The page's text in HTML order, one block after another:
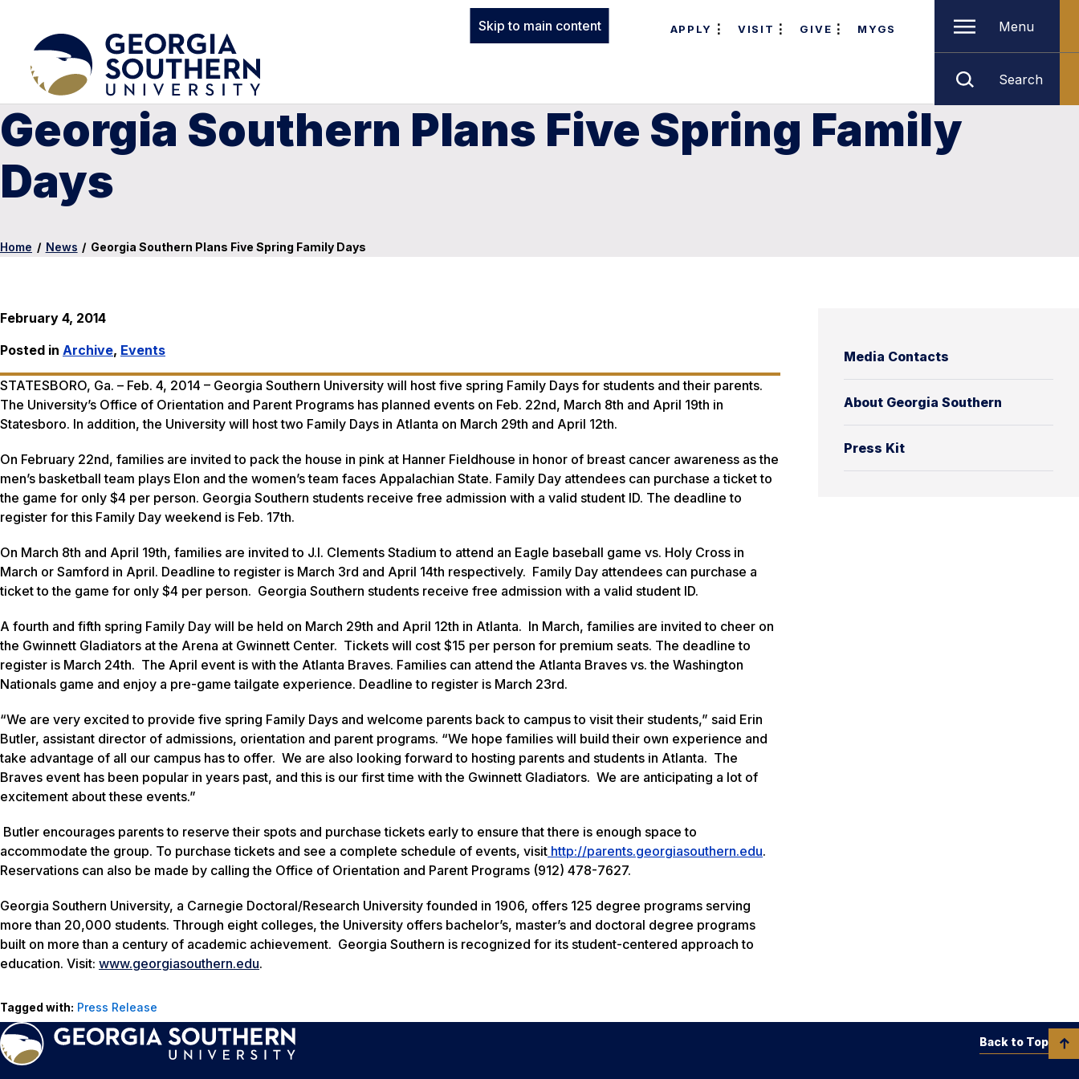
Skip to main content APPLY VISIT GIVE MYGS Menu
Search
Georgia Southern Plans Five Spring Family
Days
Home / News / Georgia Southern Plans Five Spring Family Days
Media Contacts
About Georgia Southern
Press Kit
February 4, 2014
Posted in Archive, Events
STATESBORO, Ga. – Feb. 4, 2014 – Georgia Southern University will host five spring Family Days for students and their parents.
The University’s Office of Orientation and Parent Programs has planned events on Feb. 22nd, March 8th and April 19th in
Statesboro. In addition, the University will host two Family Days in Atlanta on March 29th and April 12th.
On February 22nd, families are invited to pack the house in pink at Hanner Fieldhouse in honor of breast cancer awareness as the
men’s basketball team plays Elon and the women’s team faces Appalachian State. Family Day attendees can purchase a ticket to
the game for only $4 per person. Georgia Southern students receive free admission with a valid student ID. The deadline to
register for this Family Day weekend is Feb. 17th.
On March 8th and April 19th, families are invited to J.I. Clements Stadium to attend an Eagle baseball game vs. Holy Cross in
March or Samford in April. Deadline to register is March 3rd and April 14th respectively. Family Day attendees can purchase a
ticket to the game for only $4 per person. Georgia Southern students receive free admission with a valid student ID.
A fourth and fifth spring Family Day will be held on March 29th and April 12th in Atlanta. In March, families are invited to cheer on
the Gwinnett Gladiators at the Arena at Gwinnett Center. Tickets will cost $15 per person for premium seats. The deadline to
register is March 24th. The April event is with the Atlanta Braves. Families can attend the Atlanta Braves vs. the Washington
Nationals game and enjoy a pre-game tailgate experience. Deadline to register is March 23rd.
“We are very excited to provide five spring Family Days and welcome parents back to campus to visit their students,” said Erin
Butler, assistant director of admissions, orientation and parent programs. “We hope families will build their own experience and
take advantage of all our campus has to offer. We are also looking forward to hosting parents and students in Atlanta. The
Braves event has been popular in years past, and this is our first time with the Gwinnett Gladiators. We are anticipating a lot of
excitement about these events.”
Butler encourages parents to reserve their spots and purchase tickets early to ensure that there is enough space to
accommodate the group. To purchase tickets and see a complete schedule of events, visit http://parents.georgiasouthern.edu.
Reservations can also be made by calling the Office of Orientation and Parent Programs (912) 478-7627.
Georgia Southern University, a Carnegie Doctoral/Research University founded in 1906, offers 125 degree programs serving
more than 20,000 students. Through eight colleges, the University offers bachelor’s, master’s and doctoral degree programs
built on more than a century of academic achievement. Georgia Southern is recognized for its student-centered approach to
education. Visit: www.georgiasouthern.edu.
Tagged with: Press Release
Back to Top